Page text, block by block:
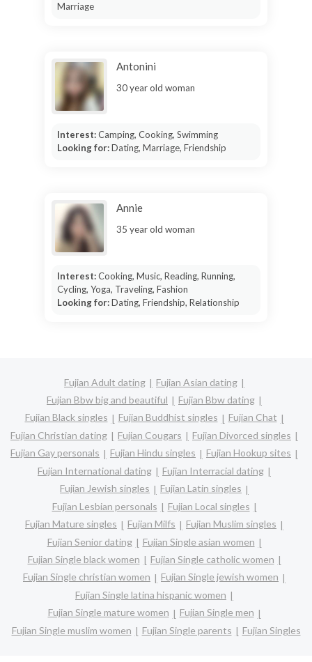
Marriage
Antonini
30 year old woman
Interest:Camping, Cooking, Swimming
Looking for:Dating, Marriage, Friendship
Annie
35 year old woman
Interest:Cooking, Music, Reading, Running,
Cycling, Yoga, Traveling, Fashion
Looking for:Dating, Friendship, Relationship
Fujian Adult dating
Fujian Asian dating
Fujian Bbw big and beautiful
Fujian Bbw dating
Fujian Black singles
Fujian Buddhist singles
Fujian Chat
Fujian Christian dating
Fujian Cougars
Fujian Divorced singles
Fujian Gay personals
Fujian Hindu singles
Fujian Hookup sites
Fujian International dating
Fujian Interracial dating
Fujian Jewish singles
Fujian Latin singles
Fujian Lesbian personals
Fujian Local singles
Fujian Mature singles
Fujian Milfs
Fujian Muslim singles
Fujian Senior dating
Fujian Single asian women
Fujian Single black women
Fujian Single catholic women
Fujian Single christian women
Fujian Single jewish women
Fujian Single latina hispanic women
Fujian Single mature women
Fujian Single men
Fujian Single muslim women
Fujian Single parents Fujian Singles